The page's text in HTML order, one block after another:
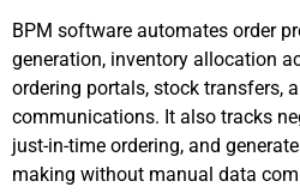
BPM software automates order
generation, inventory allocation
ordering portals, stock transfers,
communications. It also tracks
just-in-time ordering, and
making without manual data